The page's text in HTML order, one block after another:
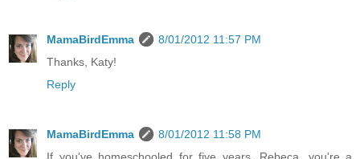
MamaBirdEmma
8/01/2012 11:57 PM
Thanks, Katy!
Reply
MamaBirdEmma
8/01/2012 11:58 PM